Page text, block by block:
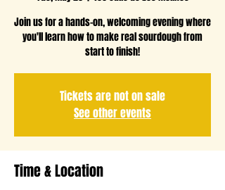
Join us for a hands-on, welcoming evening where
you'll learn how to make real sourdough from
start to finish!
Tickets are not on sale
See other events
Time & Location